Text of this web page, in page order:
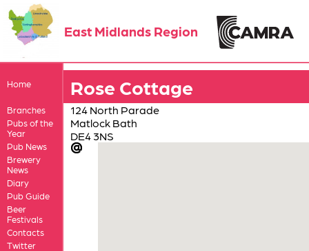
East Midlands Region
Home
Branches
Pubs of the
Year
Pub News
Brewery
News
Diary
Pub Guide
Beer
Festivals
Contacts
Twitter
Rose Cottage
124 North Parade
Matlock Bath
DE4 3NS